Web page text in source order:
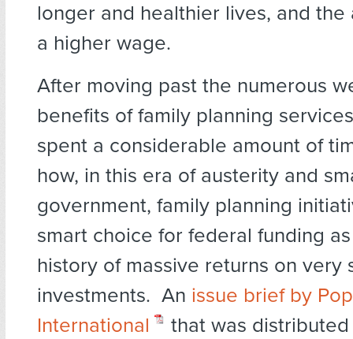
longer and healthier lives, and
a higher wage.
After moving past the numerous
benefits of family planning
spent a considerable amount of
how, in this era of austerity and
government, family planning
smart choice for federal funding
history of massive returns on very
investments. An issue brief by
International
that was